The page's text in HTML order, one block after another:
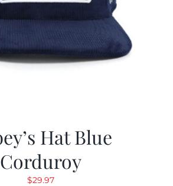
Hat Blue
Corduroy
$29.97